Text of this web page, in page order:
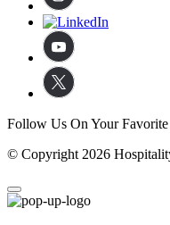
Follow Us On Your
© Copyright 2026